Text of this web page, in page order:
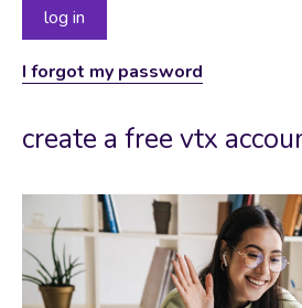
I forgot my password
create a free vtx